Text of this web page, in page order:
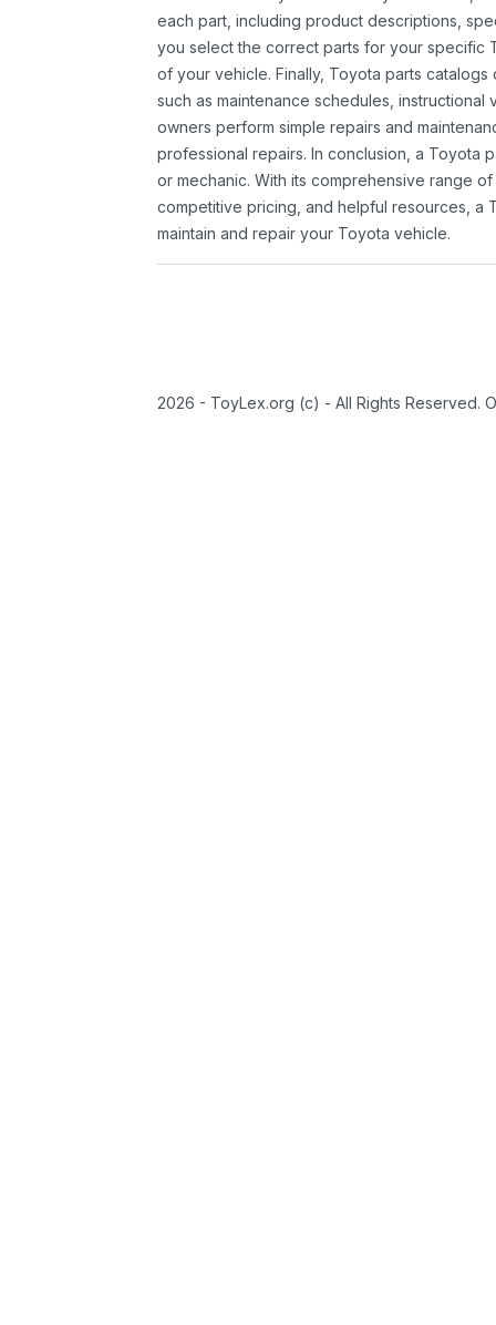
each part, including product descriptions,
you select the correct parts for your specific
of your vehicle. Finally, Toyota parts
such as maintenance schedules,
owners perform simple repairs and
professional repairs. In conclusion, a Toyota
or mechanic. With its comprehensive range
competitive pricing, and helpful resources, a
maintain and repair your Toyota vehicle.
2026 - ToyLex.org (c) - All Rights Reserved.